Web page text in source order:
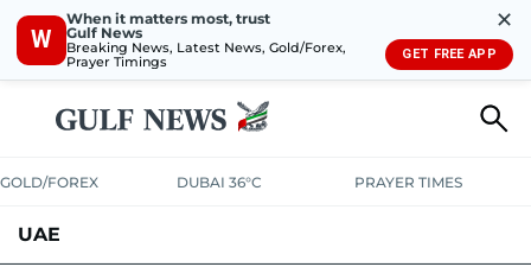
W
When it matters most, trust
Gulf News
Breaking News, Latest News, Gold/Forex,
Prayer Timings
✕
GET FREE APP
GOLD/FOREX DUBAI 36°C PRAYER TIMES
UAE